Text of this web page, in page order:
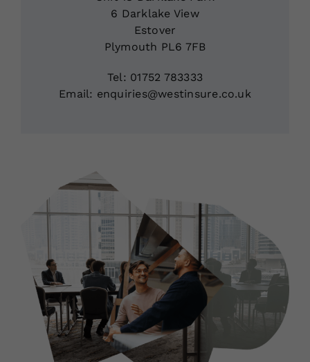
6 Darklake View
Estover
Plymouth PL6 7FB
Tel: 01752 783333
Email: enquiries@westinsure.co.uk